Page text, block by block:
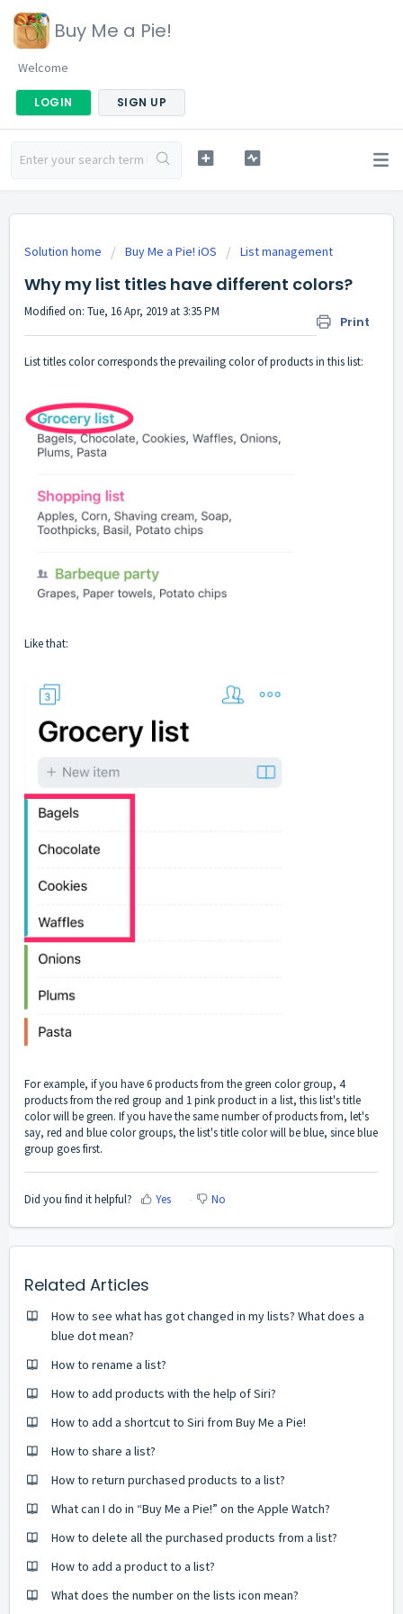
Buy Me a Pie!
Welcome
LOGIN SIGN UP
Solution home Buy Me a Pie! iOS List management
Why my list titles have different colors?
Print
Modified on: Tue, 16 Apr, 2019 at 3:35 PM
List titles color corresponds the prevailing color of products in this list:
Like that:
For example, if you have 6 products from the green color group, 4
products from the red group and 1 pink product in a list, this list's title
color will be green. If you have the same number of products from, let's
say, red and blue color groups, the list's title color will be blue, since blue
group goes first.
Did you find it helpful? Yes No
Related Articles
How to see what has got changed in my lists? What does a
blue dot mean?
How to rename a list?
How to add products with the help of Siri?
How to add a shortcut to Siri from Buy Me a Pie!
How to share a list?
How to return purchased products to a list?
What can I do in “Buy Me a Pie!” on the Apple Watch?
How to delete all the purchased products from a list?
How to add a product to a list?
What does the number on the lists icon mean?